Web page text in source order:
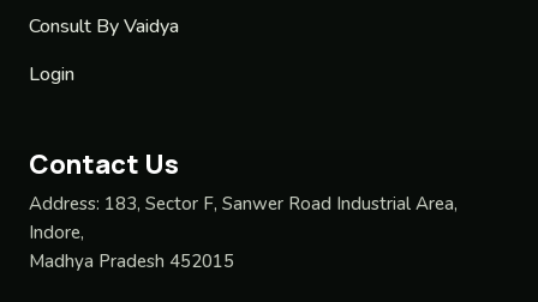
Consult By Vaidya
Login
Contact Us
Address: 183, Sector F, Sanwer Road Industrial Area,
Indore,
Madhya Pradesh 452015